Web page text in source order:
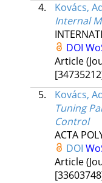
4.
Kovács,
Internal
DOI
Article
5.
Kovács,
Tuning
Control
ACTA
DOI
Article